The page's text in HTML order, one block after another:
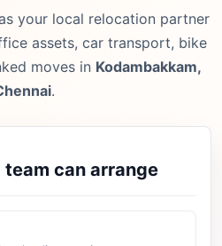
your local relocation partner
assets, car transport, bike
moves in Kodambakkam,
.
can arrange